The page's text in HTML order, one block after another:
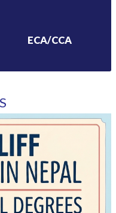
ECA/CCA